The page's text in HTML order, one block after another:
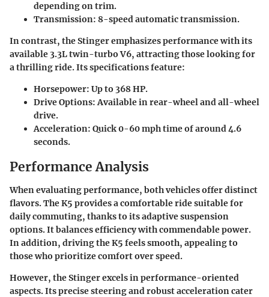
depending on trim.
Transmission: 8-speed automatic transmission.
In contrast, the Stinger emphasizes performance with its
available 3.3L twin-turbo V6, attracting those looking for
a thrilling ride. Its specifications feature:
Horsepower: Up to 368 HP.
Drive Options: Available in rear-wheel and all-wheel
drive.
Acceleration: Quick 0-60 mph time of around 4.6
seconds.
Performance Analysis
When evaluating performance, both vehicles offer distinct
flavors. The K5 provides a comfortable ride suitable for
daily commuting, thanks to its adaptive suspension
options. It balances efficiency with commendable power.
In addition, driving the K5 feels smooth, appealing to
those who prioritize comfort over speed.
However, the Stinger excels in performance-oriented
aspects. Its precise steering and robust acceleration cater